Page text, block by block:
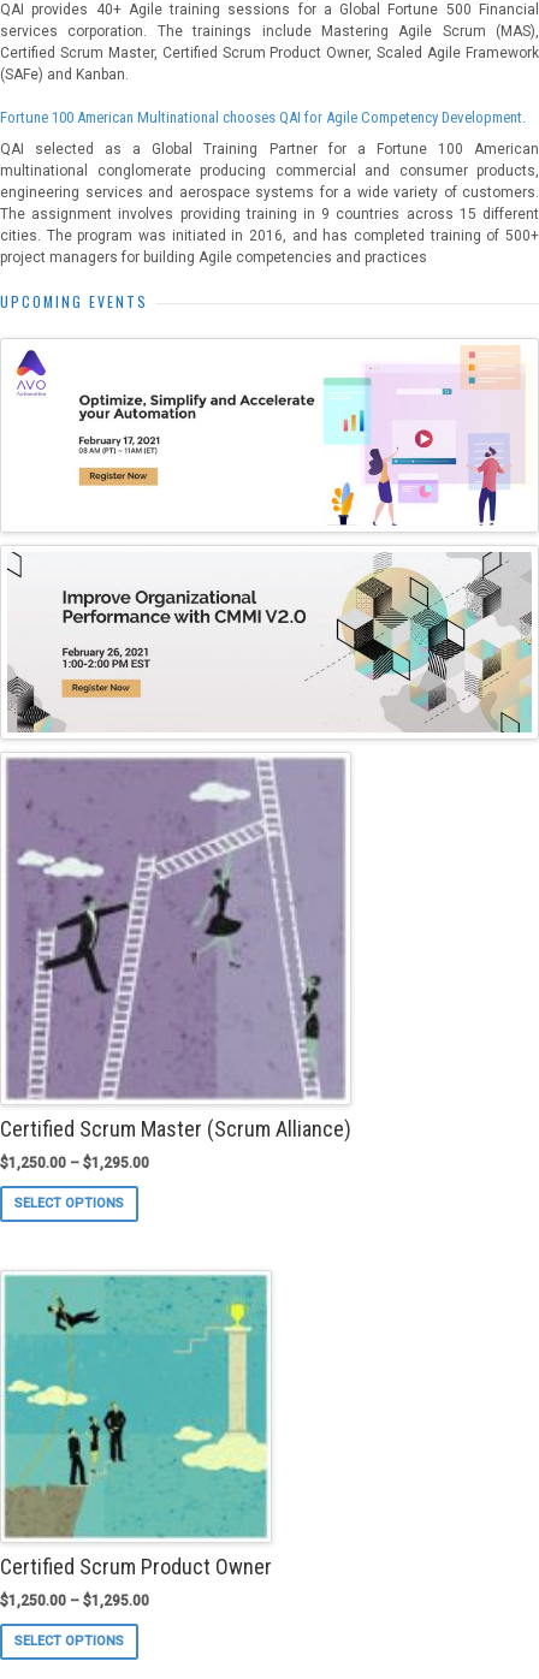
QAI provides 40+ Agile training sessions for a Global Fortune 500 Financial
services corporation. The trainings include Mastering Agile Scrum (MAS),
Certified Scrum Master, Certified Scrum Product Owner, Scaled Agile Framework
(SAFe) and Kanban.
Fortune 100 American Multinational chooses QAI for Agile Competency Development.
QAI selected as a Global Training Partner for a Fortune 100 American
multinational conglomerate producing commercial and consumer products,
engineering services and aerospace systems for a wide variety of customers.
The assignment involves providing training in 9 countries across 15 different
cities. The program was initiated in 2016, and has completed training of 500+
project managers for building Agile competencies and practices
UPCOMING EVENTS
Certified Scrum Master (Scrum Alliance)
$1,250.00 – $1,295.00
SELECT OPTIONS
variants.
The
the
product
Certified Scrum Product Owner
$1,250.00 – $1,295.00
SELECT OPTIONS